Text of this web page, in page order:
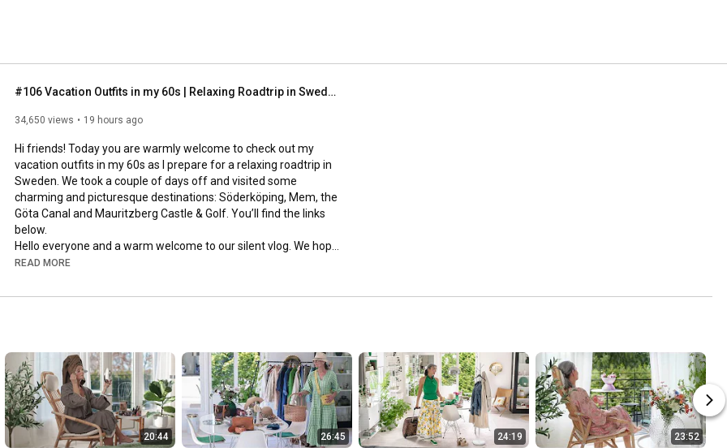
#106 Vacation Outfits in my 60s | Relaxing Roadtrip in Sweden
34,650 views 19 hours ago
Hi friends! Today you are warmly welcome to check out my
vacation outfits in my 60s as I prepare for a relaxing roadtrip in
Sweden. We took a couple of days off and visited some
charming and picturesque destinations: Söderköping, Mem, the
Göta Canal and Mauritzberg Castle & Golf. You’ll find the links
below.
Hello everyone and a warm welcome to our silent vlog. We hope
you will enjoy today’s video, please like & subscribe and leave a
occasional errors.
Instagram: https://www.instagram.com/home2tiny/
Music: https://www.epidemicsound.com/
Söderköpings Brunn: https://sbrunn.se/
READ MORE
20:44 26:45 24:19 23:52